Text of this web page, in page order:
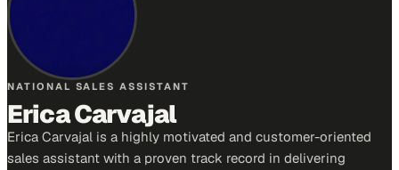
NATIONAL SALES ASSISTANT
Erica Carvajal
Erica Carvajal is a highly motivated and customer-oriented
sales assistant with a proven track record in delivering